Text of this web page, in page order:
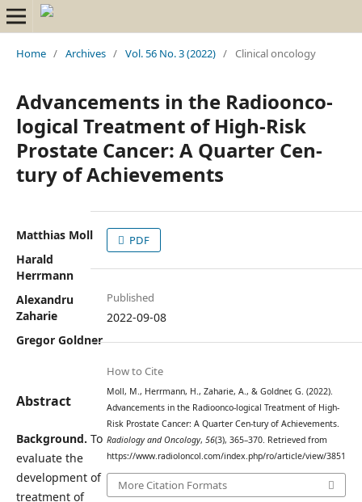
Home / Archives / Vol. 56 No. 3 (2022) / Clinical oncology
Advancements in the Radioonco-
logical Treatment of High-Risk
Prostate Cancer: A Quarter Cen-
tury of Achievements
Matthias Moll
Harald
Herrmann
Alexandru
Zaharie
Gregor Goldner
Abstract
Background. To
evaluate the
development of
treatment of
PDF
Published
2022-09-08
How to Cite
Moll, M., Herrmann, H., Zaharie, A., & Goldner, G. (2022).
Advancements in the Radioonco-logical Treatment of High-
Risk Prostate Cancer: A Quarter Cen-tury of Achievements.
Radiology and Oncology,56(3), 365–370. Retrieved from
https://www.radioloncol.com/index.php/ro/article/view/3851
More Citation Formats